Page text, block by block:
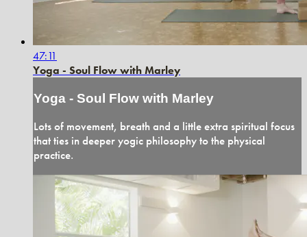
47:11
Yoga - Soul Flow with Marley
Yoga - Soul Flow with Marley
Lots of movement, breath and a little extra spiritual focus
that ties in deeper yogic philosophy to the physical
practice.